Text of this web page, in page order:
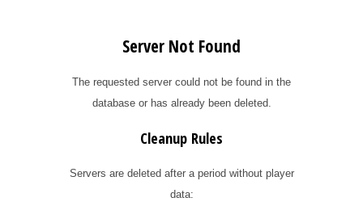
Server Not Found
The requested server could not be found in the
database or has already been deleted.
Cleanup Rules
Servers are deleted after a period without player
data: